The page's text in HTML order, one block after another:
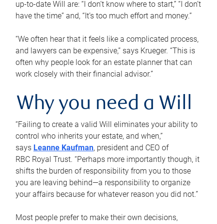
up-to-date Will are: “I don’t know where to start,” “I don’t
have the time” and, “It’s too much effort and money.”
“We often hear that it feels like a complicated process,
and lawyers can be expensive,” says Krueger. “This is
often why people look for an estate planner that can
work closely with their financial advisor.”
Why you need a Will
“Failing to create a valid Will eliminates your ability to
control who inherits your estate, and when,”
says Leanne Kaufman, president and CEO of
RBC Royal Trust. “Perhaps more importantly though, it
shifts the burden of responsibility from you to those
you are leaving behind—a responsibility to organize
your affairs because for whatever reason you did not.”
Most people prefer to make their own decisions,